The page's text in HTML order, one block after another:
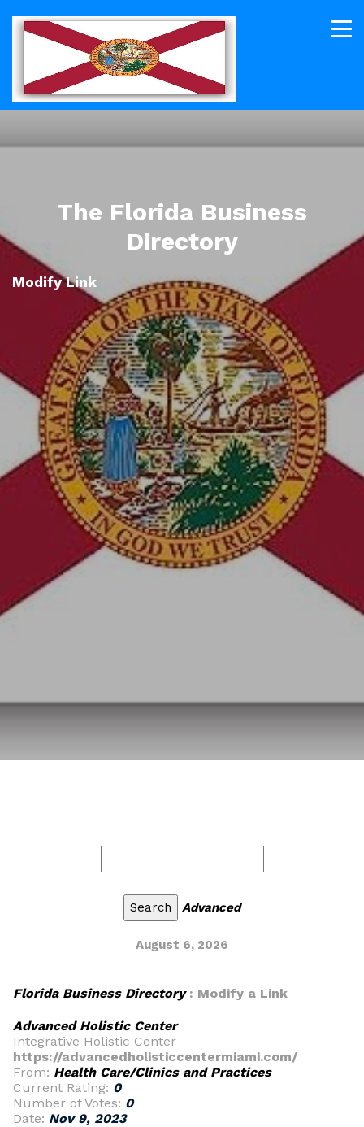
The Florida Business
Directory
Modify Link
Advanced
August 6, 2026
Florida Business Directory: Modify a Link
Advanced Holistic Center
Integrative Holistic Center
https://advancedholisticcentermiami.com/
From: Health Care/Clinics and Practices
Current Rating: 0
Number of Votes: 0
Date: Nov 9, 2023